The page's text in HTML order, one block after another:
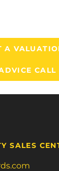
A
CALL
SALES